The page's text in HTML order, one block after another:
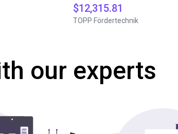
$12,315.81
TOPP Fördertechnik
our experts